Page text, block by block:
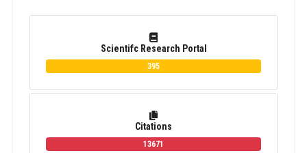
Scientifc Research Portal
395
Citations
13671